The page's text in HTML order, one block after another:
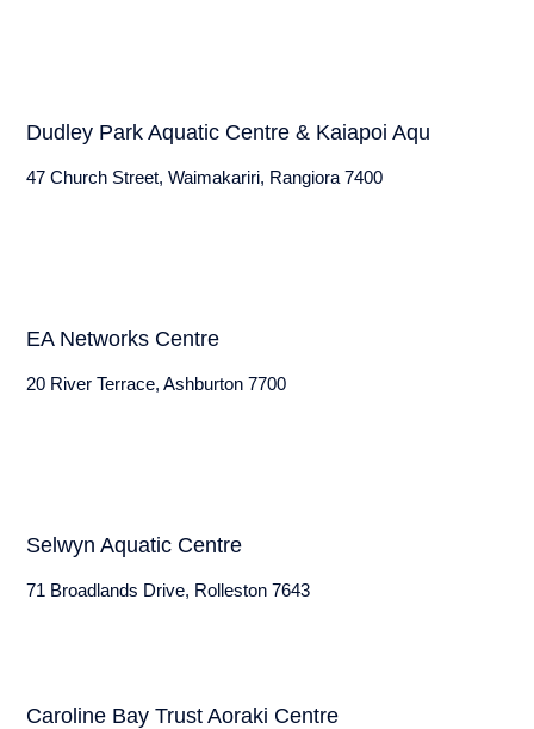
Dudley Park Aquatic Centre & Kaiapoi Aqu
47 Church Street, Waimakariri, Rangiora 7400
EA Networks Centre
20 River Terrace, Ashburton 7700
Selwyn Aquatic Centre
71 Broadlands Drive, Rolleston 7643
Caroline Bay Trust Aoraki Centre